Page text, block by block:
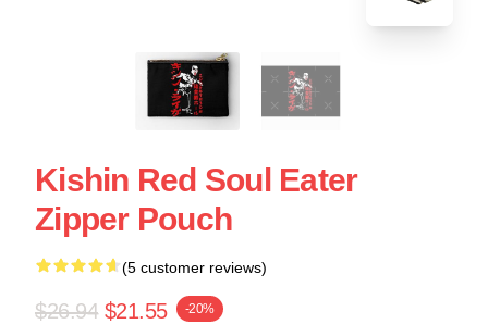
Kishin Red Soul Eater
Zipper Pouch
(5 customer reviews)
$26.94 $21.55 -20%